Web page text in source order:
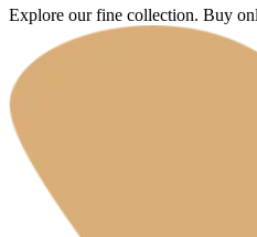
Explore our fine collection. Buy